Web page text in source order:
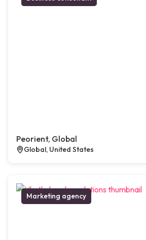
Peorient, Global
Global, United States
Marketing agency